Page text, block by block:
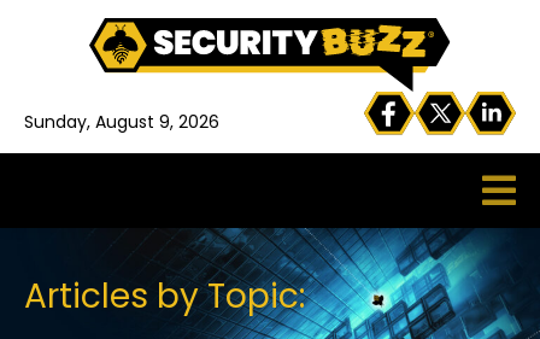
Sunday, August 9, 2026
Articles by Topic: